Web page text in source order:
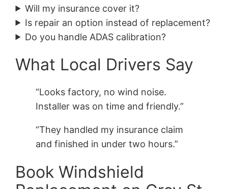
Will my insurance cover it?
Is repair an option instead of replacement?
Do you handle ADAS calibration?
What Local Drivers Say
“Looks factory, no wind noise.
Installer was on time and friendly.”
“They handled my insurance claim
and finished in under two hours.”
Book Windshield